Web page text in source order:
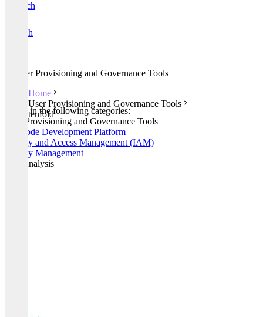
Deutsch
English
User Provisioning and Governance Tools
Home
User Provisioning and Governance Tools
tenfold
Listed in the following categories:
User Provisioning and Governance Tools
No-Code Development Platform
Identity and Access Management (IAM)
Identity Management
Log Analysis